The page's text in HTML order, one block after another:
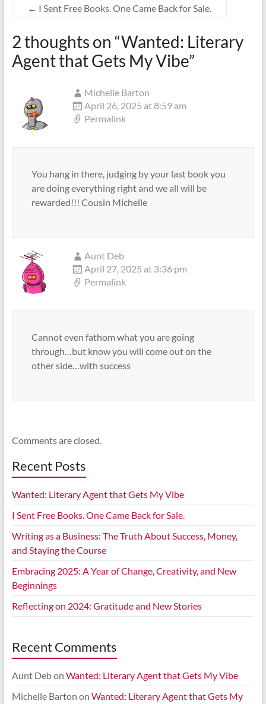
← I Sent Free Books. One Came Back for Sale.
2 thoughts on “Wanted: Literary
Agent that Gets My Vibe”
Michelle Barton
April 26, 2025 at 8:59 am
Permalink
You hang in there, judging by your last book you
are doing everything right and we all will be
rewarded!!! Cousin Michelle
Aunt Deb
April 27, 2025 at 3:36 pm
Permalink
Cannot even fathom what you are going
through…but know you will come out on the
other side…with success
Comments are closed.
Recent Posts
Wanted: Literary Agent that Gets My Vibe
I Sent Free Books. One Came Back for Sale.
Writing as a Business: The Truth About Success, Money,
and Staying the Course
Embracing 2025: A Year of Change, Creativity, and New
Beginnings
Reflecting on 2024: Gratitude and New Stories
Recent Comments
Aunt Debon Wanted: Literary Agent that Gets My Vibe
Michelle Barton on Wanted: Literary Agent that Gets My